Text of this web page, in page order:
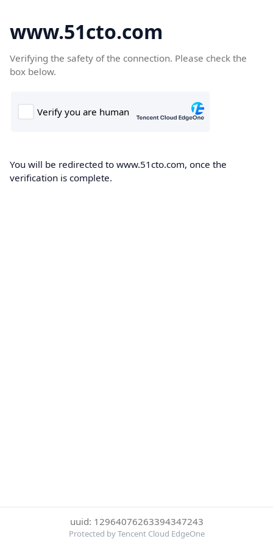
www.51cto.com
Verifying the safety of the connection. Please check the
box below.
You will be redirected to www.51cto.com, once the
verification is complete.
uuid: 12964076263394347243
Protected by Tencent Cloud EdgeOne